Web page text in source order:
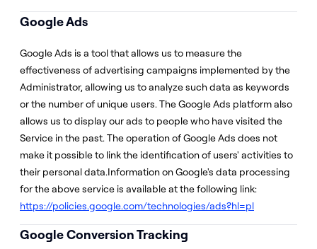
Google Ads
Google Ads is a tool that allows us to measure the
effectiveness of advertising campaigns implemented by the
Administrator, allowing us to analyze such data as keywords
or the number of unique users. The Google Ads platform also
allows us to display our ads to people who have visited the
Service in the past. The operation of Google Ads does not
make it possible to link the identification of users' activities to
their personal data.Information on Google's data processing
for the above service is available at the following link:
https://policies.google.com/technologies/ads?hl=pl
Google Conversion Tracking